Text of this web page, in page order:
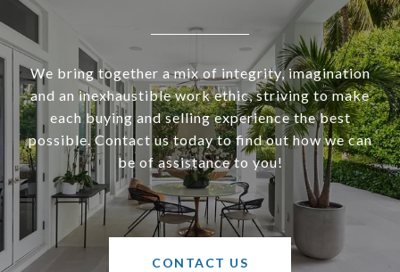
We bring together a mix of integrity, imagination
and an inexhaustible work ethic, striving to make
each buying and selling experience the best
possible. Contact us today to find out how we can
be of assistance to you!
CONTACT US